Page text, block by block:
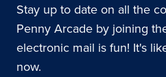
Stay up to date on all the
Penny Arcade by joining
electronic mail is fun! It's
now.